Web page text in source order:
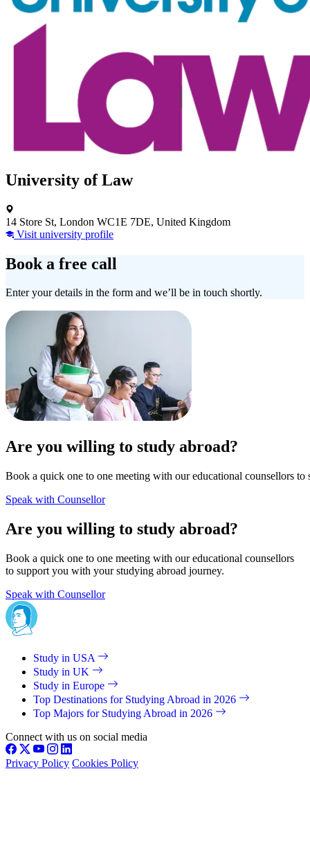
University of Law
14 Store St, London WC1E 7DE, United Kingdom
Visit university profile
Book a free call
Enter your details in the form and we’ll be in touch shortly.
Are you willing to study abroad?
Book a quick one to one meeting with our educational counsellors
Speak with Counsellor
Are you willing to study abroad?
Book a quick one to one meeting with our educational counsellors
to support you with your studying abroad journey.
Speak with Counsellor
Study in USA
Study in UK
Study in Europe
Top Destinations for Studying Abroad in 2026
Top Majors for Studying Abroad in 2026
Connect with us on social media
Privacy Policy Cookies Policy